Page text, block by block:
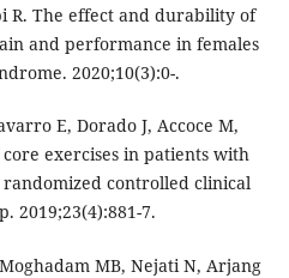
R. The effect and durability of
and performance in females
2020;10(3):0-.
E, Dorado J, Accoce M,
exercises in patients with
controlled clinical
2019;23(4):881-7.
MB, Nejati N, Arjang